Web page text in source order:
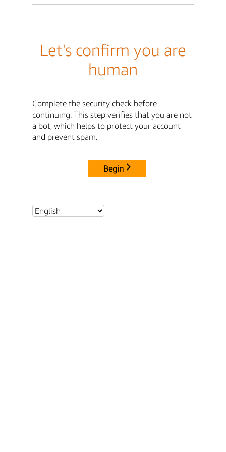
Let's confirm you are
human
Complete the security check before
continuing. This step verifies that you are not
a bot, which helps to protect your account
and prevent spam.
Begin